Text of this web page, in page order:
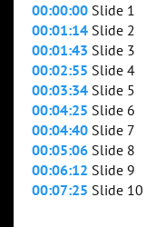
00:00:00 Slide 1
00:01:14 Slide 2
00:01:43 Slide 3
00:02:55 Slide 4
00:03:34 Slide 5
00:04:25 Slide 6
00:04:40 Slide 7
00:05:06 Slide 8
00:06:12 Slide 9
00:07:25 Slide 10